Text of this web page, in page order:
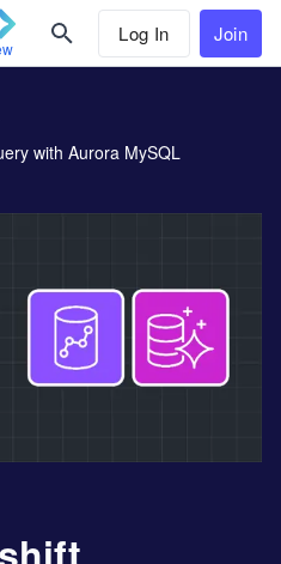
Log In Join
with Aurora MySQL